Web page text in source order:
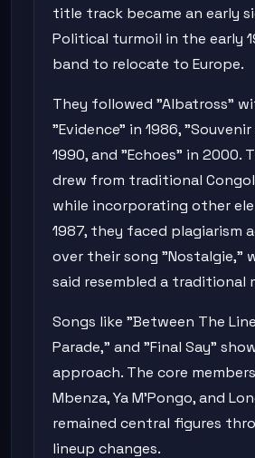
title track became an early
Political turmoil in the early
band to relocate to Europe.
They followed "Albatross"
"Evidence" in 1986,
1990, and "Echoes" in 2000.
drew from traditional
while incorporating other
1987, they faced plagiarism
over their song "Nostalgie,"
said resembled a traditional
Songs like "Between The
Parade," and "Final Say"
approach. The core
Mbenza, Ya M'Pongo, and
remained central figures
lineup changes.